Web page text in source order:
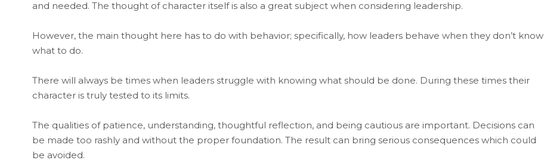
and needed. The thought of character itself is also a great subject when considering leadership.
However, the main thought here has to do with behavior; specifically, how leaders behave when they don’t know
what to do.
There will always be times when leaders struggle with knowing what should be done. During these times their
character is truly tested to its limits.
The qualities of patience, understanding, thoughtful reflection, and being cautious are important. Decisions can
be made too rashly and without the proper foundation. The result can bring serious consequences which could
be avoided.